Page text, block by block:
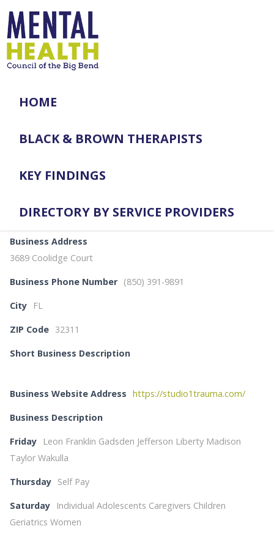
HOME
BLACK & BROWN THERAPISTS
KEY FINDINGS
DIRECTORY BY SERVICE PROVIDERS
Business Address
3689 Coolidge Court
Business Phone Number (850) 391-9891
City FL
ZIP Code 32311
Short Business Description
Business Website Address https://studio1trauma.com/
Business Description
Friday
Leon Franklin Gadsden Jefferson Liberty Madison
Taylor Wakulla
Thursday Self Pay
Saturday
Individual Adolescents Caregivers Children
Geriatrics Women